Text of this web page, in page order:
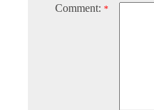
Comment: *